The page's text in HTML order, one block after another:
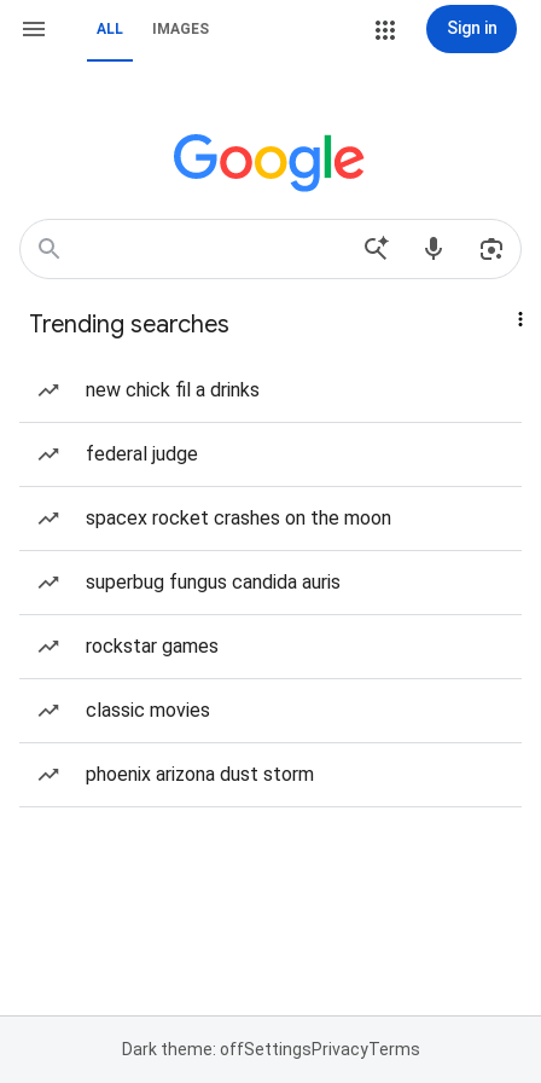
ALL IMAGES Sign in
Trending searches
new chick fil a drinks
federal judge
spacex rocket crashes on the moon
superbug fungus candida auris
rockstar games
classic movies
phoenix arizona dust storm
Dark theme: offSettingsPrivacyTerms